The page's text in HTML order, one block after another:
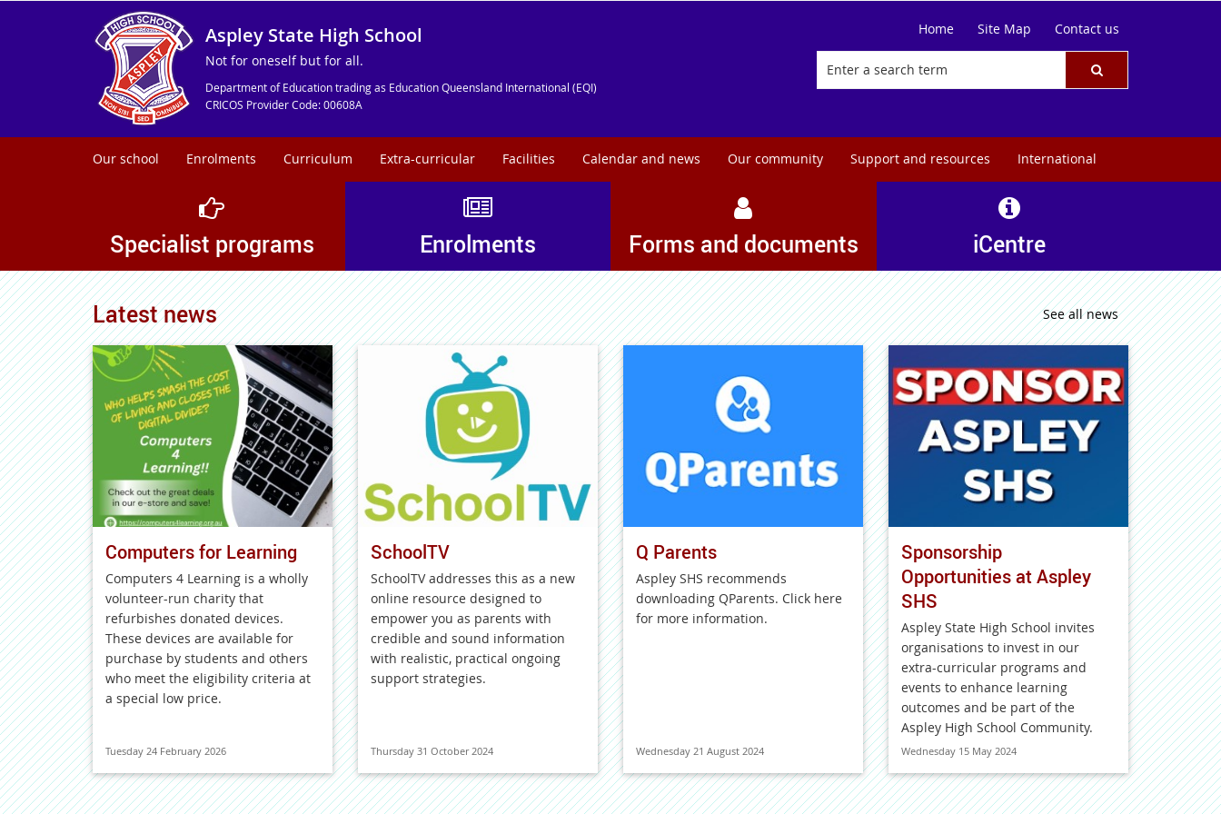
Aspley State High School
Not for oneself but for all.
Department of Education trading as Education Queensland International (EQI)
CRICOS Provider Code: 00608A
Home Site Map Contact us
Our school Enrolments Curriculum Extra-curricular Facilities Calendar and news Our community Support and resources International
Specialist programs Enrolments Forms and documents iCentre
Latest news See all news
Computers for Learning
Computers 4 Learning is a wholly
volunteer-run charity that
refurbishes donated devices.
These devices are available for
purchase by students and others
who meet the eligibility criteria at
a special low price.
Tuesday 24 February 2026
SchoolTV
SchoolTV addresses this as a new
online resource designed to
empower you as parents with
credible and sound information
with realistic, practical ongoing
support strategies.
Thursday 31 October 2024
Q Parents
Aspley SHS recommends
downloading QParents. Click here
for more information.
Wednesday 21 August 2024
Sponsorship
Opportunities at Aspley
SHS
Aspley State High School invites
organisations to invest in our
extra-curricular programs and
events to enhance learning
outcomes and be part of the
Aspley High School Community.
Wednesday 15 May 2024